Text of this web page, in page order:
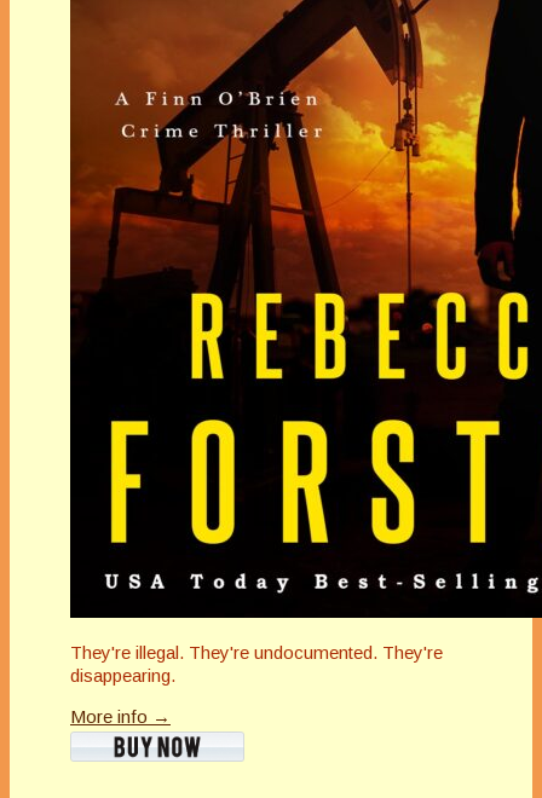
They're illegal. They're undocumented. They're
disappearing.
More info →